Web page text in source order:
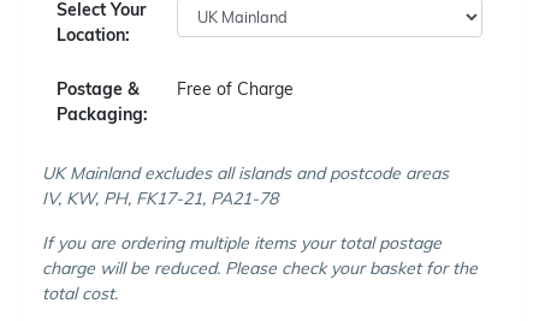
Select Your
Location:
Postage &
Packaging:
Free of Charge
UK Mainland excludes all islands and postcode areas
IV, KW, PH, FK17-21, PA21-78
If you are ordering multiple items your total postage
charge will be reduced. Please check your basket for the
total cost.